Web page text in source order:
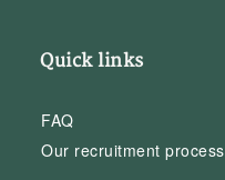
Quick links
FAQ
Our recruitment process